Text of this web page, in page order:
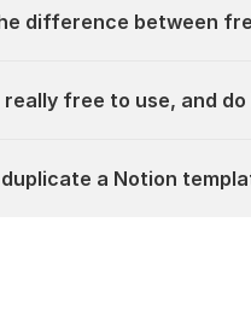
difference between
really free to use, and
duplicate a Notion